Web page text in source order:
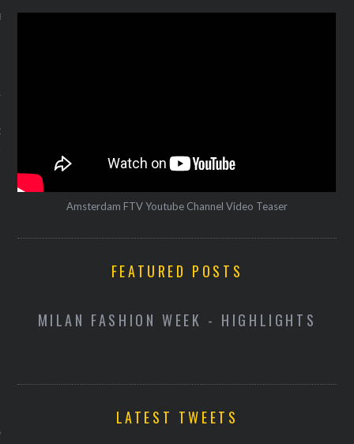
2012
hoe Pharrell Williams
Amsterdam FTV Youtube Channel Video Teaser
FEATURED POSTS
MILAN FASHION WEEK - HIGHLIGHTS
LATEST TWEETS